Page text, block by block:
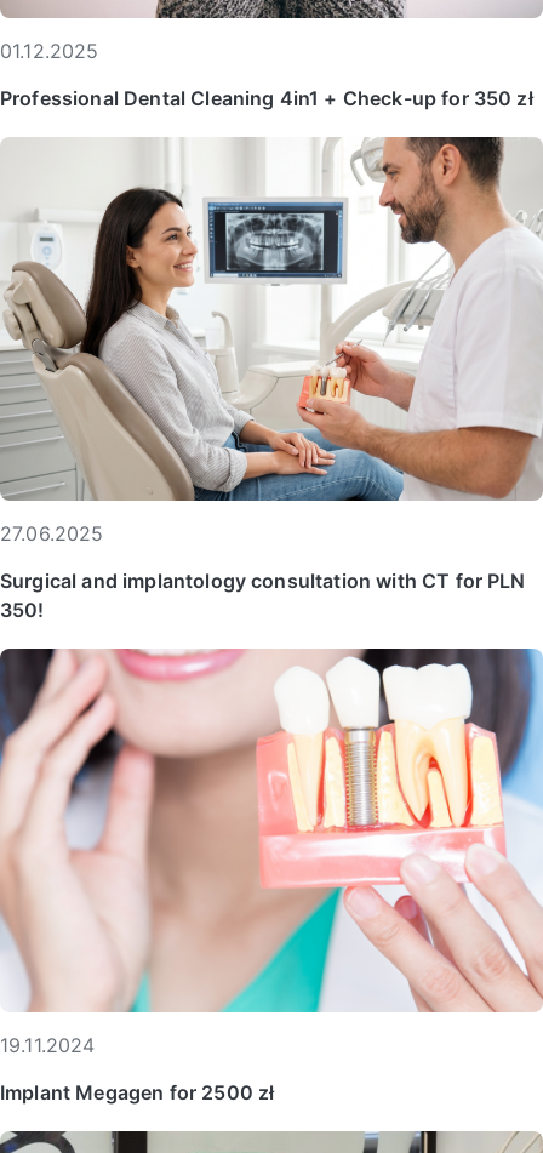
01.12.2025
Professional Dental Cleaning 4in1 + Check-up for 350 zł
27.06.2025
Surgical and implantology consultation with CT for PLN
350!
19.11.2024
Implant Megagen for 2500 zł